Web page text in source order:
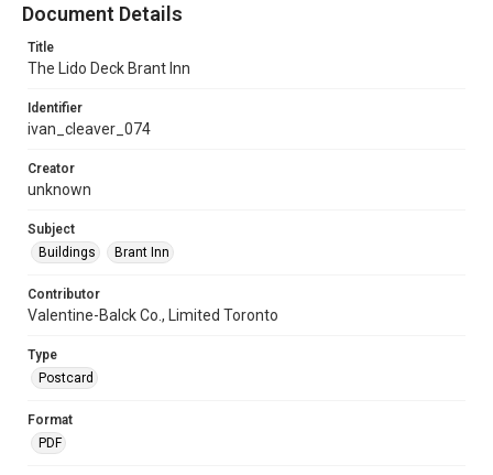
Document Details
Title
The Lido Deck Brant Inn
Identifier
ivan_cleaver_074
Creator
unknown
Subject
Buildings
Brant Inn
Contributor
Valentine-Balck Co., Limited Toronto
Type
Postcard
Format
PDF